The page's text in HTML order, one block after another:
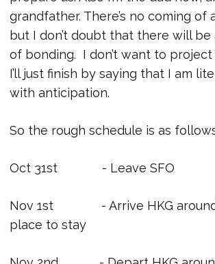
grandfather. There’s no coming of
but I don’t doubt that there will be
of bonding. I don’t want to
I’ll just finish by saying that I am
with anticipation.
So the rough schedule is as
Oct 31st - Leave SFO
Nov 1st - Arrive HKG around
place to stay